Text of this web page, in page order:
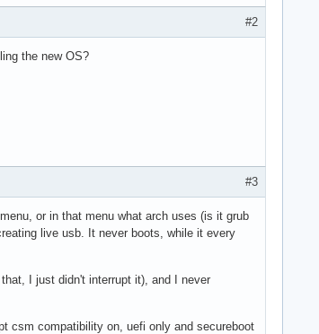
#2
the new OS?
#3
or in that menu what arch uses (is it grub
live usb. It never boots, while it every
I just didn't interrupt it), and I never
csm compatibility on, uefi only and secureboot